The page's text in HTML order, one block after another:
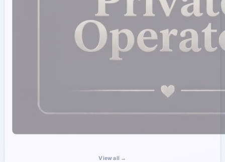
View all →